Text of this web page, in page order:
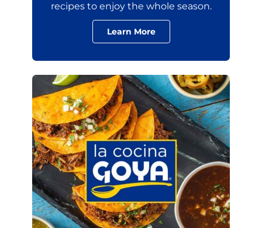
recipes to enjoy the whole season.
Learn More